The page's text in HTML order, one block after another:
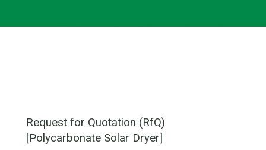
Request for Quotation (RfQ)
[Polycarbonate Solar Dryer]